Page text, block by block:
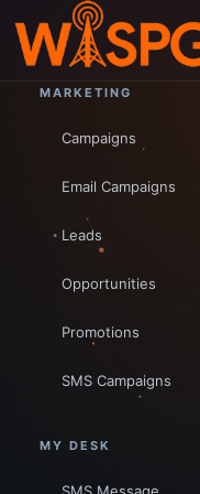
Workspace
MARKETING
Campaigns
Email Campaigns
Leads
Opportunities
Promotions
SMS Campaigns
MY DESK